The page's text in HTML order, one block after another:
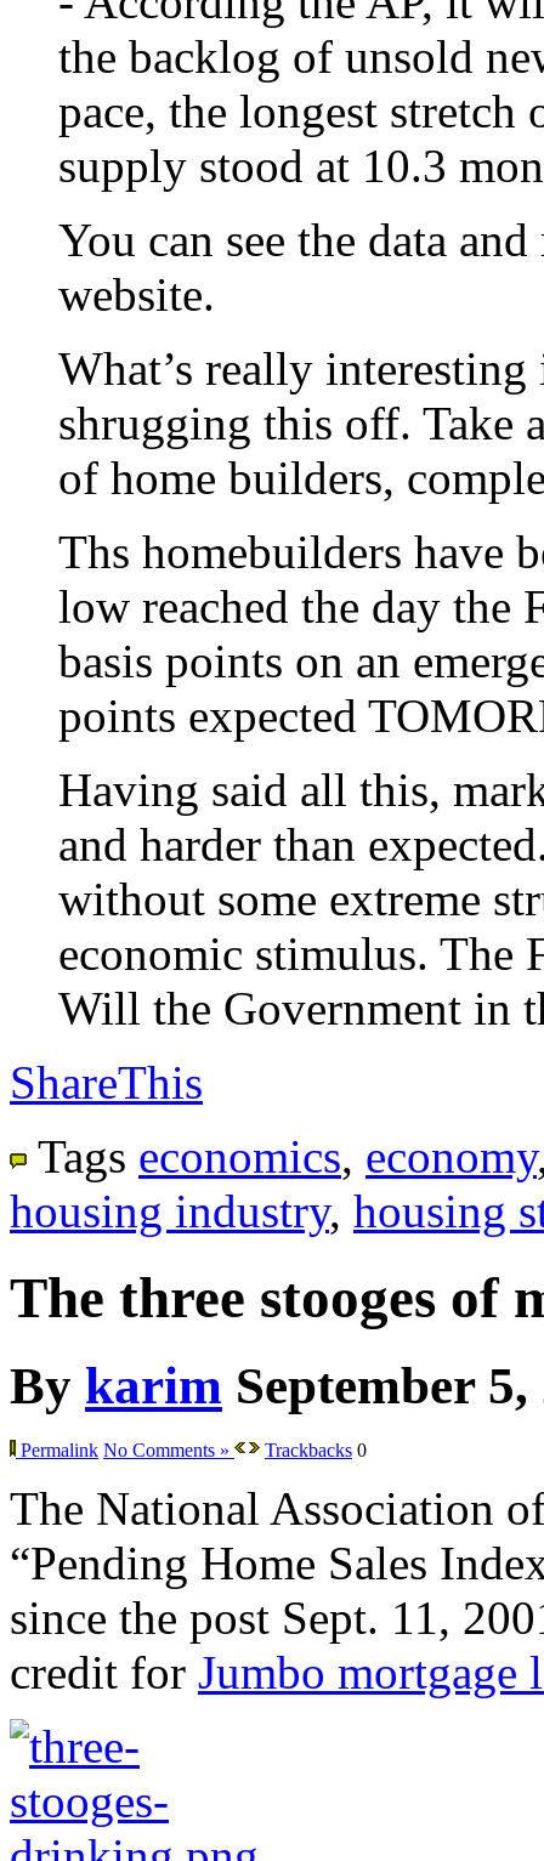
the backlog of unsold
pace, the longest stretch
supply stood at 10.3
You can see the data
website.
What’s really interesting
shrugging this off. Take
of home builders,
Ths homebuilders have
low reached the day the
basis points on an
points expected
Having said all this,
and harder than
without some extreme
economic stimulus. The
Will the Government in
ShareThis
Tags economics, economy
housing industry, housing
The three stooges of
By karim September 5,
Permalink No Comments » Trackbacks 0
The National Association
“Pending Home Sales
since the post Sept. 11,
credit for Jumbo mortgage